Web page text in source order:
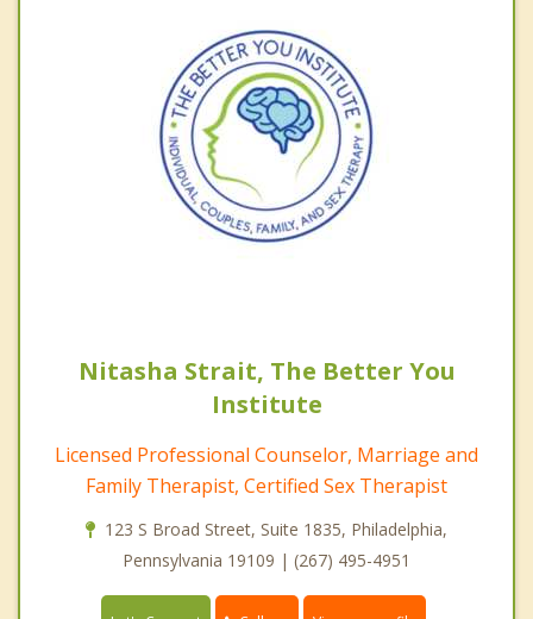
Nitasha Strait, The Better You
Institute
Licensed Professional Counselor, Marriage and
Family Therapist, Certified Sex Therapist
123 S Broad Street, Suite 1835, Philadelphia,
Pennsylvania 19109 | (267) 495-4951